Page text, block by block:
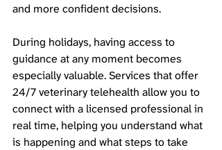
and more confident decisions.
During holidays, having access to
guidance at any moment becomes
especially valuable. Services that offer
24/7 veterinary telehealth allow you to
connect with a licensed professional in
real time, helping you understand what
is happening and what steps to take